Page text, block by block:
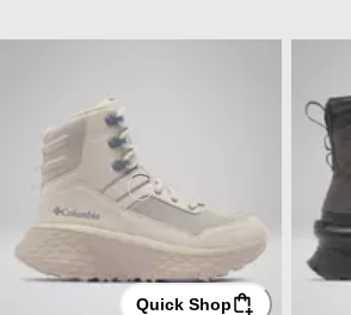
Quick Shop